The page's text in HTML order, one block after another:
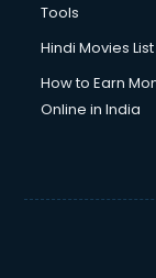
Tools
Hindi Movies List
How to Earn
Online in India